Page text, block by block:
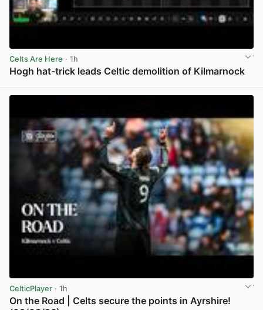
Celts Are Here · 1h
Hogh hat-trick leads Celtic demolition of Kilmarnock
CelticPlayer · 1h
On the Road | Celts secure the points in Ayrshire!